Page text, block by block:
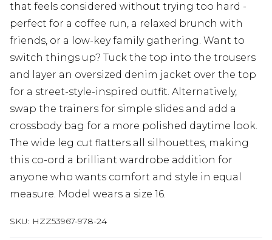
that feels considered without trying too hard -
perfect for a coffee run, a relaxed brunch with
friends, or a low-key family gathering. Want to
switch things up? Tuck the top into the trousers
and layer an oversized denim jacket over the top
for a street-style-inspired outfit. Alternatively,
swap the trainers for simple slides and add a
crossbody bag for a more polished daytime look.
The wide leg cut flatters all silhouettes, making
this co-ord a brilliant wardrobe addition for
anyone who wants comfort and style in equal
measure. Model wears a size 16.
SKU: HZZ53967-978-24